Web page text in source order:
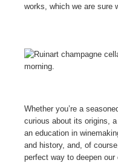
works, which we are sure
Whether you’re a
curious about its origins,
an education in
and history, and, of
perfect way to deepen our